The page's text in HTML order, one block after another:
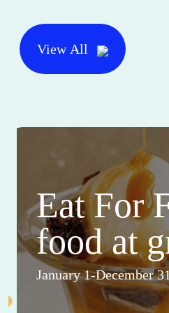
View All
Eat For
food at
January 1-December